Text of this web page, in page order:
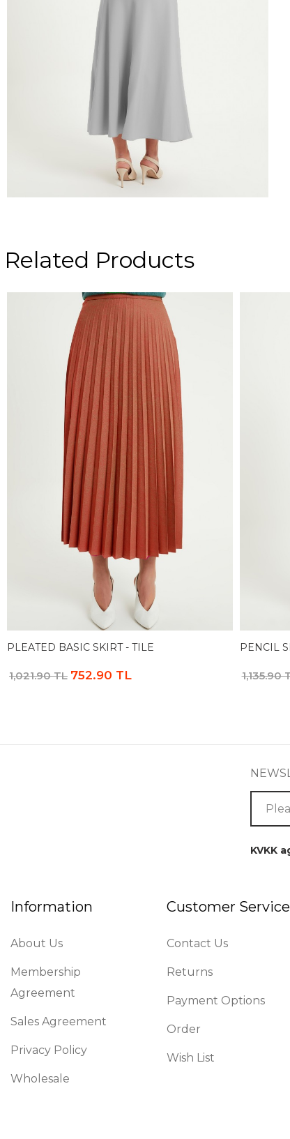
Related Products
PLEATED BASIC SKIRT - TILE
1,021.90 TL 752.90 TL
PENCIL
1,135.90
KVKK
Information
About Us
Membership
Agreement
Sales Agreement
Privacy Policy
Wholesale
Customer Service
Contact Us
Returns
Payment Options
Order
Wish List